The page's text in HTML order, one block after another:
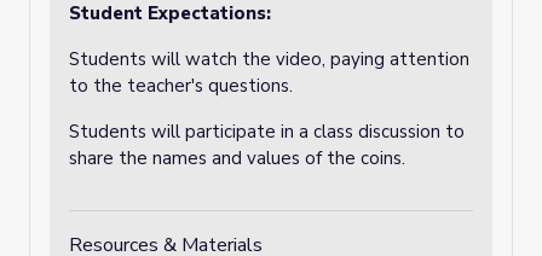
Student Expectations:
Students will watch the video, paying attention
to the teacher's questions.
Students will participate in a class discussion to
share the names and values of the coins.
Resources & Materials